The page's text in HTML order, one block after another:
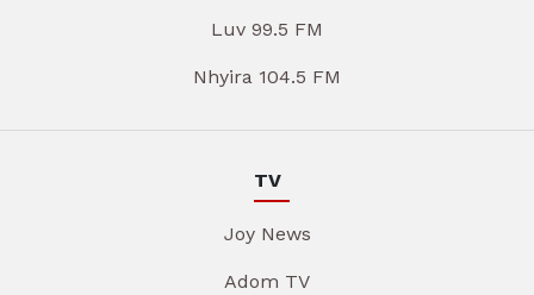
Luv 99.5 FM
Nhyira 104.5 FM
TV
Joy News
Adom TV